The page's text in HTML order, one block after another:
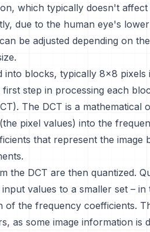
which typically doesn't affect
due to the human eye's
be adjusted depending on
into blocks, typically 8x8 pixels
step in processing each
The DCT is a mathematical
pixel values) into the
that represent the image
the DCT are then quantized.
values to a smaller set – in
of the frequency coefficients.
as some image information is